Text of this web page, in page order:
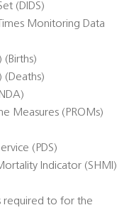
(DIDS)
Monitoring Data
(Births)
(Deaths)
Measures (PROMs)
(PDS)
Indicator (SHMI)
required to for the